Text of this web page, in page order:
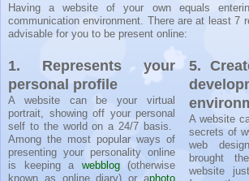
Having a website of your own equals
communication environment. There are at least 7
advisable for you to be present online:
1. Represents your
personal profile
A website can be your virtual
portrait, showing off your personal
self to the world on a 24/7 basis.
Among the most popular ways of
presenting your personality online
is keeping a webblog(otherwise
known as online diary) or aphoto
5.
A website
secrets of
web
brought
website